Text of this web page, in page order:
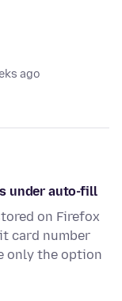
ago
under auto-fill
on Firefox
card number
only the option